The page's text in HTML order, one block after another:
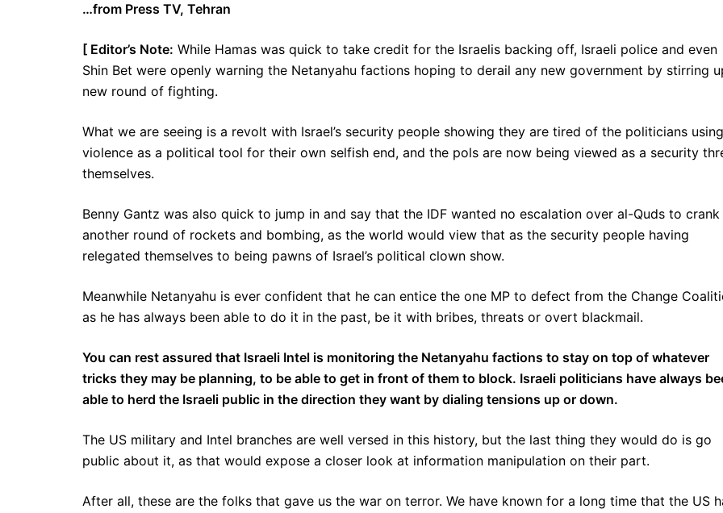
…from Press TV, Tehran
[ Editor’s Note: While Hamas was quick to take credit for the Israelis backing off, Israeli police and even
Shin Bet were openly warning the Netanyahu factions hoping to derail any new government by stirring
new round of fighting.
What we are seeing is a revolt with Israel’s security people showing they are tired of the politicians using
violence as a political tool for their own selfish end, and the pols are now being viewed as a security
themselves.
Benny Gantz was also quick to jump in and say that the IDF wanted no escalation over al-Quds to crank
another round of rockets and bombing, as the world would view that as the security people having
relegated themselves to being pawns of Israel’s political clown show.
Meanwhile Netanyahu is ever confident that he can entice the one MP to defect from the Change
as he has always been able to do it in the past, be it with bribes, threats or overt blackmail.
You can rest assured that Israeli Intel is monitoring the Netanyahu factions to stay on top of whatever
tricks they may be planning, to be able to get in front of them to block. Israeli politicians have always
able to herd the Israeli public in the direction they want by dialing tensions up or down.
The US military and Intel branches are well versed in this history, but the last thing they would do is go
public about it, as that would expose a closer look at information manipulation on their part.
After all, these are the folks that gave us the war on terror. We have known for a long time that the US